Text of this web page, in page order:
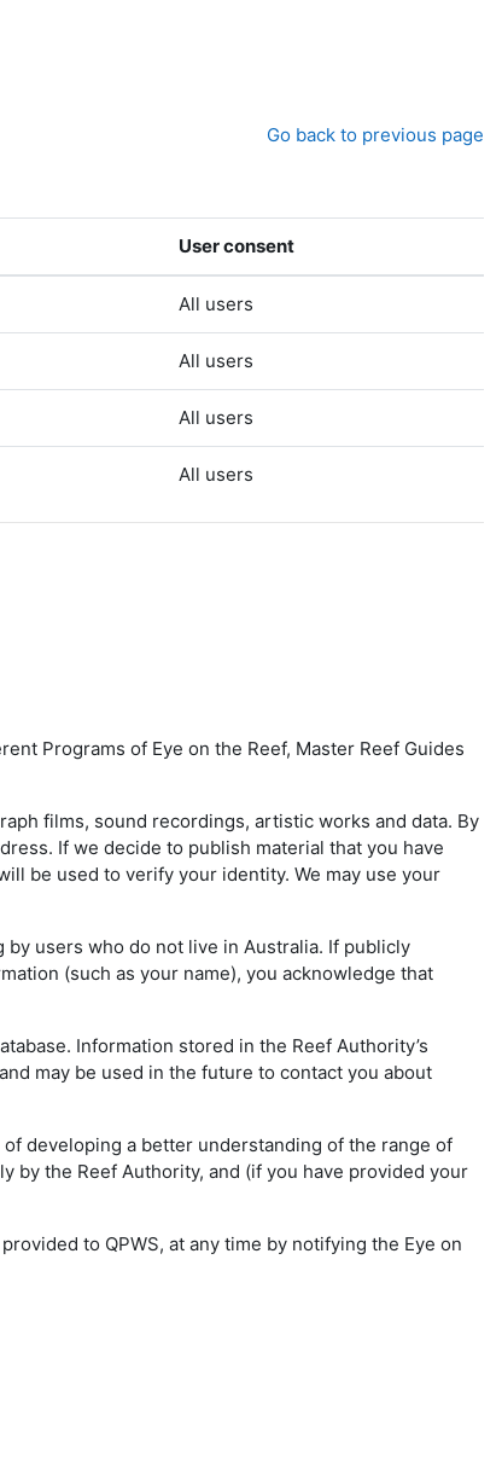
Go back to previous page
User consent
All users
All users
All users
All users
Programs of Eye on the Reef, Master Reef Guides
films, sound recordings, artistic works and data. By
If we decide to publish material that you have
be used to verify your identity. We may use your
users who do not live in Australia. If publicly
(such as your name), you acknowledge that
Information stored in the Reef Authority’s
may be used in the future to contact you about
developing a better understanding of the range of
by the Reef Authority, and (if you have provided your
to QPWS, at any time by notifying the Eye on